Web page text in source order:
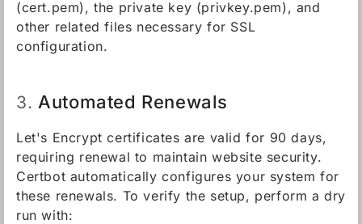
(cert.pem), the private key (privkey.pem), and
other related files necessary for SSL
configuration.
3. Automated Renewals
Let's Encrypt certificates are valid for 90 days,
requiring renewal to maintain website security.
Certbot automatically configures your system for
these renewals. To verify the setup, perform a dry
run with: